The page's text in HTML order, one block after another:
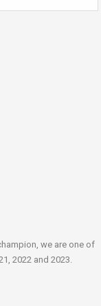
we are one of
2022 and 2023.